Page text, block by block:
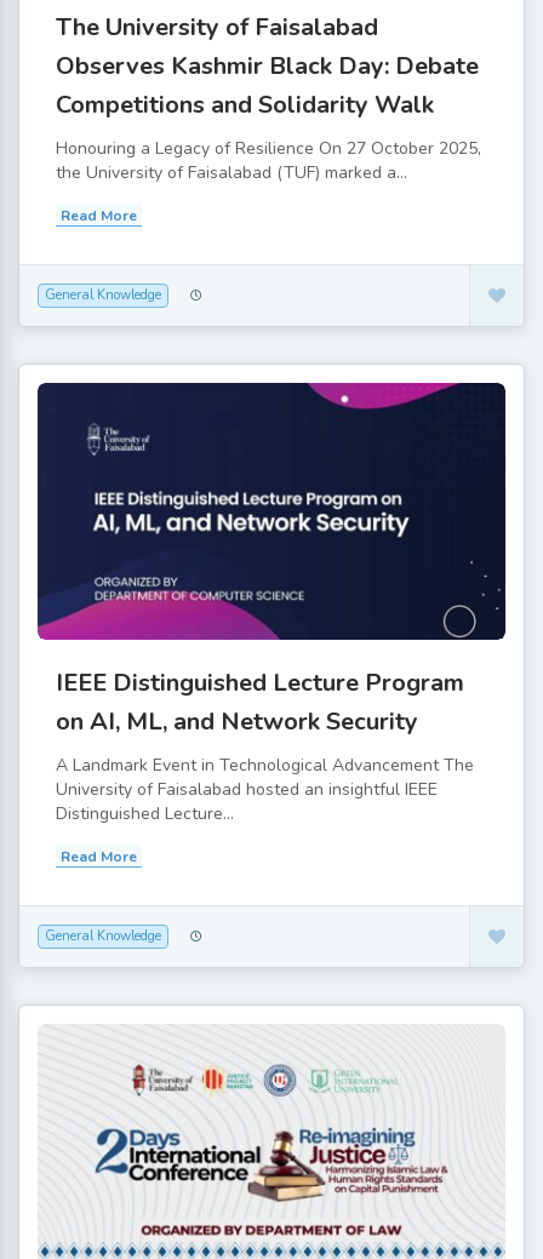
The University of Faisalabad
Observes Kashmir Black Day: Debate
Competitions and Solidarity Walk
Honouring a Legacy of Resilience On 27 October 2025,
the University of Faisalabad (TUF) marked a...
Read More
General Knowledge
IEEE Distinguished Lecture Program
on AI, ML, and Network Security
A Landmark Event in Technological Advancement The
University of Faisalabad hosted an insightful IEEE
Distinguished Lecture...
Read More
General Knowledge